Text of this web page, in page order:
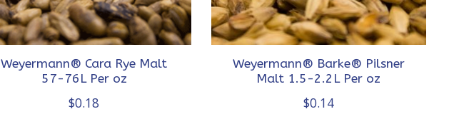
Weyermann® Cara Rye Malt
57-76L Per oz
$0.18
Weyermann® Barke® Pilsner
Malt 1.5-2.2L Per oz
$0.14